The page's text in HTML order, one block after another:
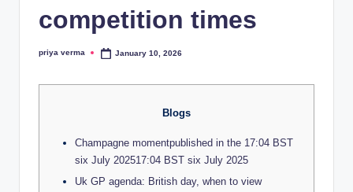
competition times
Posted
priya verma January 10, 2026
Blogs
Champagne momentpublished in the 17:04 BST
six July 202517:04 BST six July 2025
Uk GP agenda: British day, when to view